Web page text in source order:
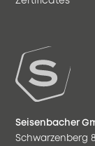
Seisenbacher
Schwarzenberg